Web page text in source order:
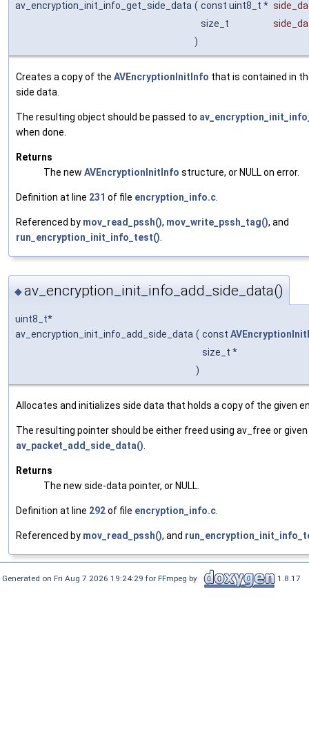
av_encryption_init_info_get_side_data ( const uint8_t *
size_t
)
Creates a copy of the AVEncryptionInitInfo that is contained in
side data.
The resulting object should be passed to
when done.
Returns
The new AVEncryptionInitInfo structure, or NULL on error.
Definition at line 231 of file encryption_info.c
Referenced by mov_read_pssh(), mov_write_pssh_tag(), and
run_encryption_init_info_test()
◆av_encryption_init_info_add_side_data()
uint8_t*
av_encryption_init_info_add_side_data ( const
size_t *
)
Allocates and initializes side data that holds a copy of the given
The resulting pointer should be either freed using av_free or
av_packet_add_side_data()
Returns
The new side-data pointer, or NULL.
Definition at line 292of file encryption_info.c
Referenced by mov_read_pssh(), and
Generated on Fri Aug 7 2026 19:24:29 for FFmpeg by 1.8.17